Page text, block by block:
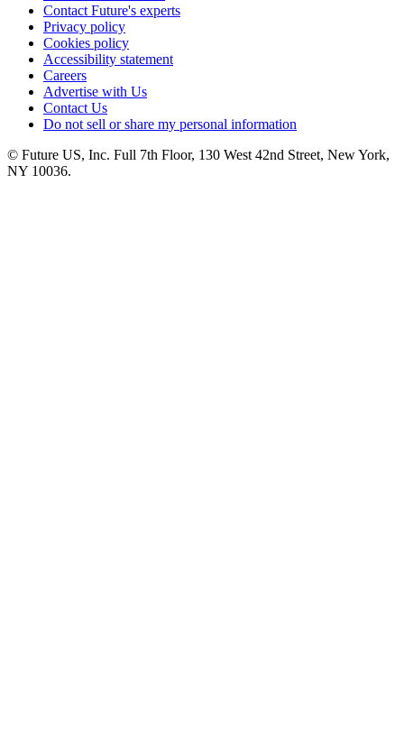
Contact Future's experts
Privacy policy
Cookies policy
Accessibility statement
Careers
Advertise with Us
Contact Us
Do not sell or share my personal information
© Future US, Inc. Full 7th Floor, 130 West 42nd Street, New York,
NY 10036.